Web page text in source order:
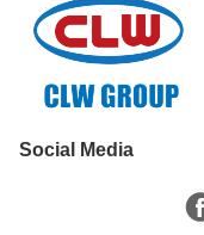
Social Media